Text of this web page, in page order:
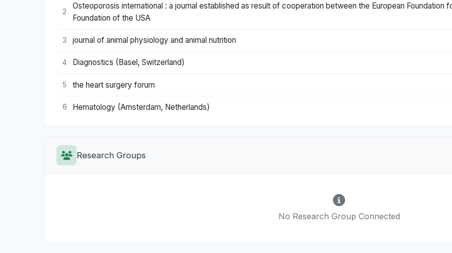
2
Osteoporosis international : a journal established as result of cooperation between the European Foundation
Foundation of the USA
3 journal of animal physiology and animal nutrition
4 Diagnostics (Basel, Switzerland)
5 the heart surgery forum
6 Hematology (Amsterdam, Netherlands)
Research Groups
No Research Group Connected